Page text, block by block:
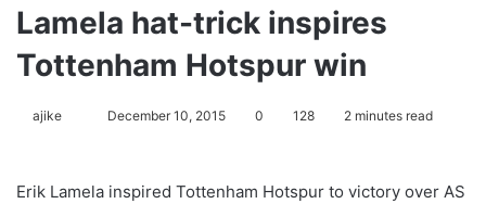
Lamela hat-trick inspires
Tottenham Hotspur win
ajike
l
December 10, 2015 0 128 2 minutes read
Erik Lamela inspired Tottenham Hotspur to victory over AS